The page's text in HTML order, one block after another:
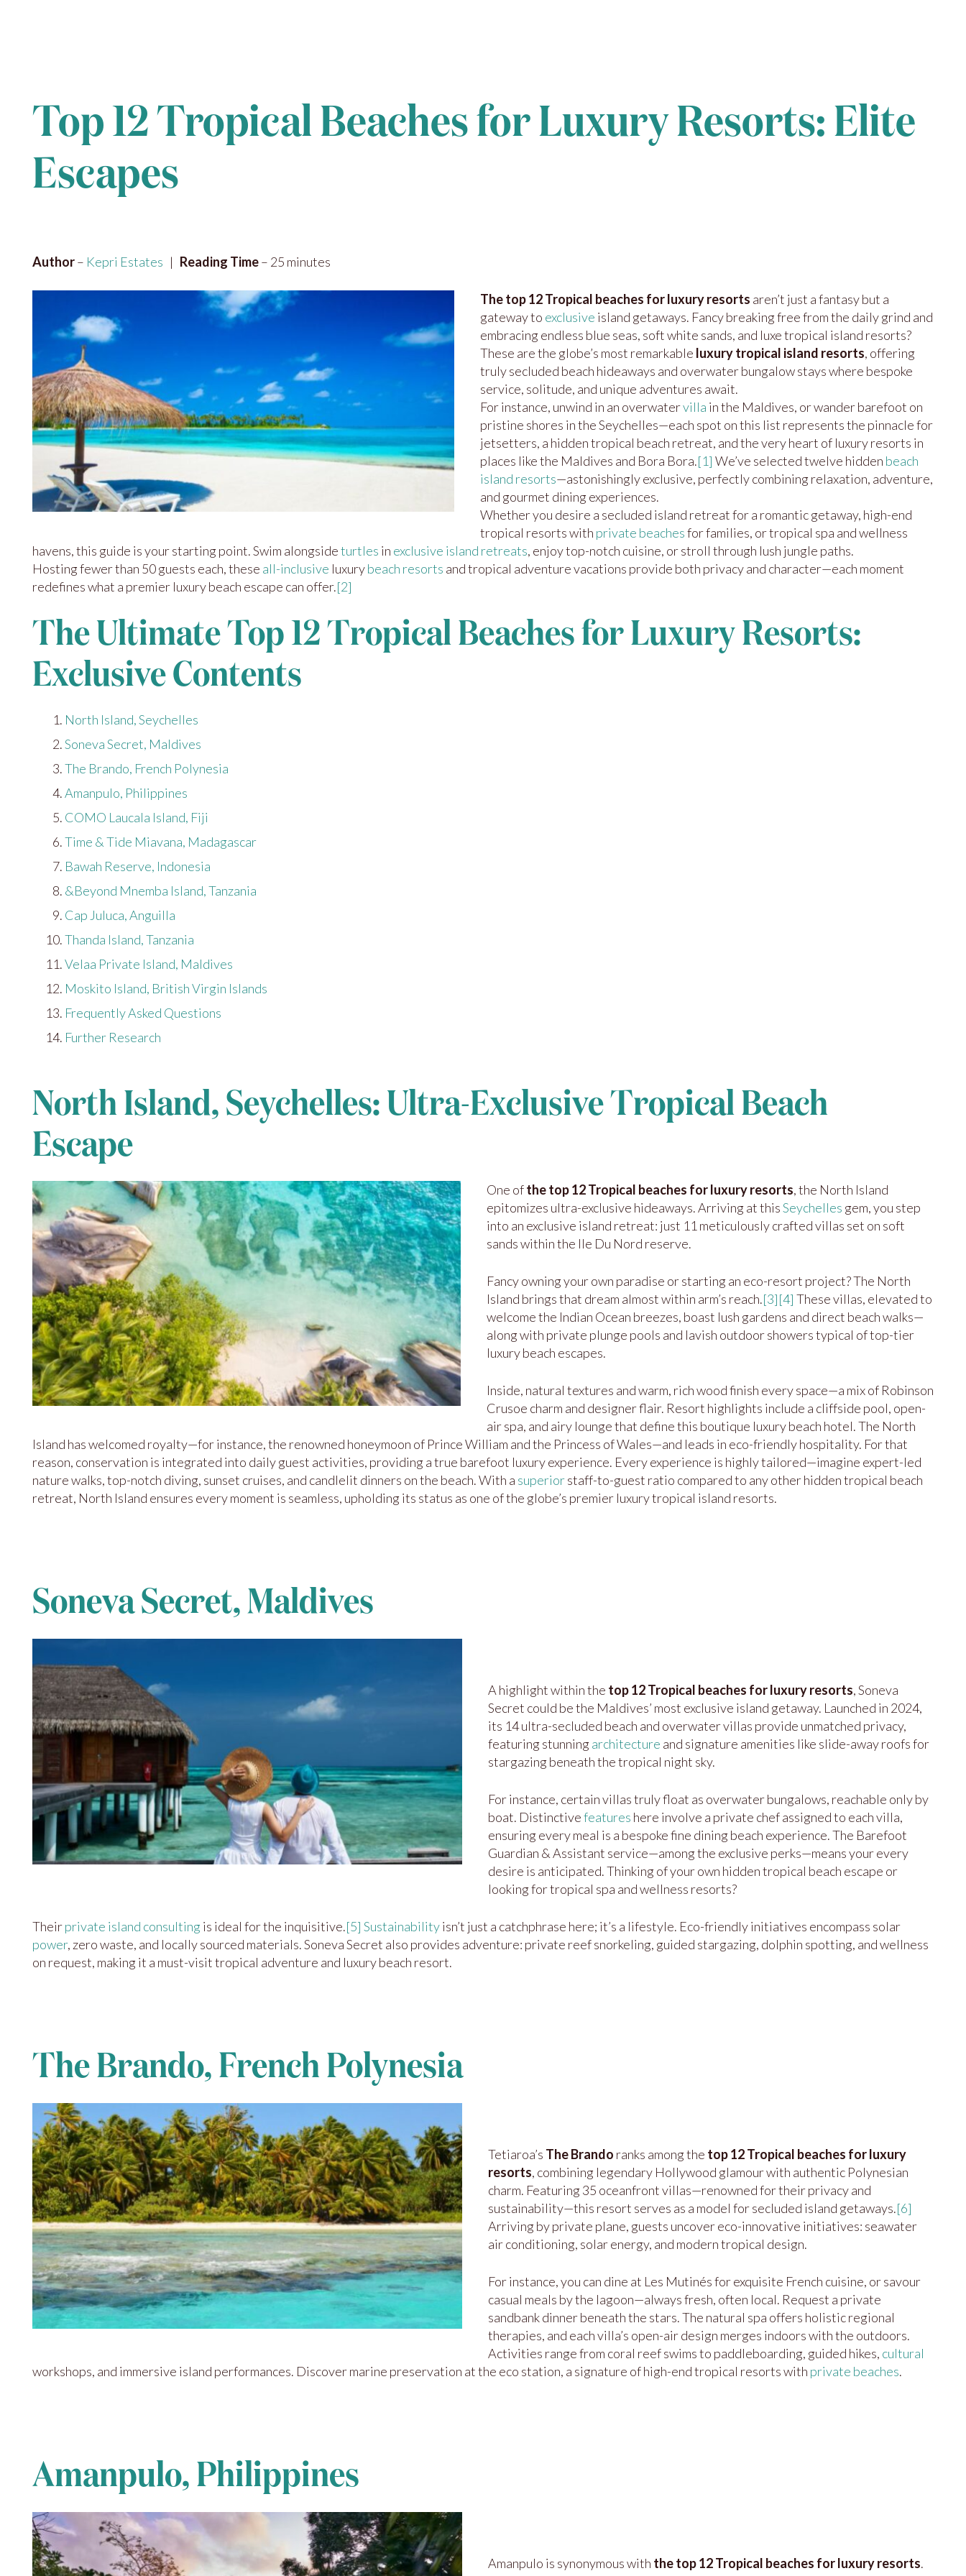
Top 12 Tropical Beaches for Luxury Resorts: Elite
Escapes
Author– Kepri Estates | Reading Time– 25 minutes
The top 12 Tropical beaches for luxury resorts aren’t just a fantasy but a
gateway to exclusive island getaways. Fancy breaking free from the daily grind and
embracing endless blue seas, soft white sands, and luxe tropical island resorts?
These are the globe’s most remarkable luxury tropical island resorts, offering
truly secluded beach hideaways and overwater bungalow stays where bespoke
service, solitude, and unique adventures await.
For instance, unwind in an overwatervilla in the Maldives, or wander barefoot on
pristine shores in the Seychelles—each spot on this list represents the pinnacle for
jetsetters, a hidden tropical beach retreat, and the very heart of luxury resorts in
places like the Maldives and Bora Bora.[1] We’ve selected twelve hidden beach
island resorts—astonishingly exclusive, perfectly combining relaxation, adventure,
and gourmet dining experiences.
Whether you desire a secluded island retreat for a romantic getaway, high-end
tropical resorts with private beachesfor families, or tropical spa and wellness
havens, this guide is your starting point. Swim alongsideturtles in exclusive island retreats, enjoy top-notch cuisine, or stroll through lush jungle paths.
Hosting fewer than 50 guests each, these all-inclusive luxurybeach resorts and tropical adventure vacations provide both privacy and character—each moment
redefines what a premier luxury beach escape can offer.[2]
The Ultimate Top 12 Tropical Beaches for Luxury Resorts:
Exclusive Contents
North Island, Seychelles
Soneva Secret, Maldives
The Brando, French Polynesia
Amanpulo, Philippines
COMO Laucala Island, Fiji
Time & Tide Miavana, Madagascar
Bawah Reserve, Indonesia
&Beyond Mnemba Island, Tanzania
Cap Juluca, Anguilla
Thanda Island, Tanzania
Velaa Private Island, Maldives
Moskito Island, British Virgin Islands
Frequently Asked Questions
Further Research
North Island, Seychelles: Ultra-Exclusive Tropical Beach
Escape
One ofthe top 12 Tropical beaches for luxury resorts, the North Island
epitomizes ultra-exclusive hideaways. Arriving at thisSeychelles gem, you step
into an exclusive island retreat: just 11 meticulously crafted villas set on soft
sands within the Ile Du Nord reserve.
Fancy owning your own paradise or starting an eco-resort project? The North
Island brings that dream almost within arm’s reach.[3][4] These villas, elevated to
welcome the Indian Ocean breezes, boast lush gardens and direct beach walks—
along with private plunge pools and lavish outdoor showers typical of top-tier
luxury beach escapes.
Inside, natural textures and warm, rich wood finish every space—a mix of Robinson
Crusoe charm and designer flair. Resort highlights include a cliffside pool, open-
air spa, and airy lounge that define this boutique luxury beach hotel. The North
Island has welcomed royalty—for instance, the renowned honeymoon of Prince William and the Princess of Wales—and leads in eco-friendly hospitality. For that
reason, conservation is integrated into daily guest activities, providing a true barefoot luxury experience. Every experience is highly tailored—imagine expert-led
nature walks, top-notch diving, sunset cruises, and candlelit dinners on the beach. With a superiorstaff-to-guest ratio compared to any other hidden tropical beach
retreat, North Island ensures every moment is seamless, upholding its status as one of the globe’s premier luxury tropical island resorts.
Soneva Secret, Maldives
A highlight within the top 12 Tropical beaches for luxury resorts, Soneva
Secret could be the Maldives’ most exclusive island getaway. Launched in 2024,
its 14 ultra-secluded beach and overwater villas provide unmatched privacy,
featuring stunning architecture and signature amenities like slide-away roofs for
stargazing beneath the tropical night sky.
For instance, certain villas truly float as overwater bungalows, reachable only by
boat. Distinctivefeatures here involve a private chef assigned to each villa,
ensuring every meal is a bespoke fine dining beach experience. The Barefoot
Guardian & Assistant service—among the exclusive perks—means your every
desire is anticipated. Thinking of your own hidden tropical beach escape or
looking for tropical spa and wellness resorts?
Theirprivate island consulting is ideal for the inquisitive.[5] Sustainabilityisn’t just a catchphrase here; it’s a lifestyle. Eco-friendly initiatives encompass solar
power, zero waste, and locally sourced materials. Soneva Secret also provides adventure: private reef snorkeling, guided stargazing, dolphin spotting, and wellness
on request, making it a must-visit tropical adventure and luxury beach resort.
The Brando, French Polynesia
Tetiaroa’s The Brando ranks among the top 12 Tropical beaches for luxury
resorts, combining legendary Hollywood glamour with authentic Polynesian
charm. Featuring 35 oceanfront villas—renowned for their privacy and
sustainability—this resort serves as a model for secluded island getaways.[6]
Arriving by private plane, guests uncover eco-innovative initiatives: seawater
air conditioning, solar energy, and modern tropical design.
For instance, you can dine at Les Mutinés for exquisite French cuisine, or savour
casual meals by the lagoon—always fresh, often local. Request a private
sandbank dinner beneath the stars. The natural spa offers holistic regional
therapies, and each villa’s open-air design merges indoors with the outdoors.
Activities range from coral reef swims to paddleboarding, guided hikes, cultural
workshops, and immersive island performances. Discover marine preservation at the eco station, a signature of high-end tropical resorts with private beaches.
Amanpulo, Philippines
Amanpulo is synonymous with the top 12 Tropical beaches for luxury resorts.